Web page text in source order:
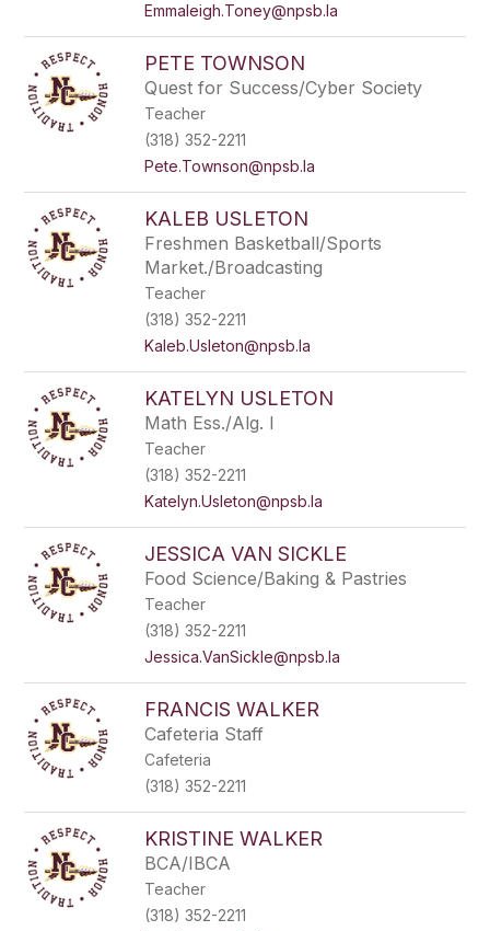
Emmaleigh.Toney@npsb.la
PETE TOWNSON
Quest for Success/Cyber Society
Teacher
(318) 352-2211
Pete.Townson@npsb.la
KALEB USLETON
Freshmen Basketball/Sports
Market./Broadcasting
Teacher
(318) 352-2211
Kaleb.Usleton@npsb.la
KATELYN USLETON
Math Ess./Alg. I
Teacher
(318) 352-2211
Katelyn.Usleton@npsb.la
JESSICA VAN SICKLE
Food Science/Baking & Pastries
Teacher
(318) 352-2211
Jessica.VanSickle@npsb.la
FRANCIS WALKER
Cafeteria Staff
Cafeteria
(318) 352-2211
KRISTINE WALKER
BCA/IBCA
Teacher
(318) 352-2211